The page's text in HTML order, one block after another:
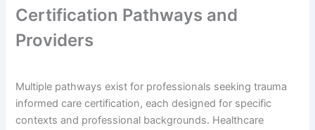
Certification Pathways and
Providers
Multiple pathways exist for professionals seeking trauma
informed care certification, each designed for specific
contexts and professional backgrounds. Healthcare